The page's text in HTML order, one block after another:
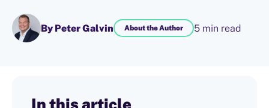
By Peter Galvin About the Author 5 min read
In this article